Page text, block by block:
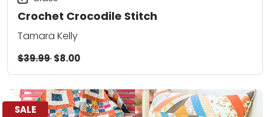
Crochet Crocodile Stitch
Tamara Kelly
$39.99$8.00
SALE